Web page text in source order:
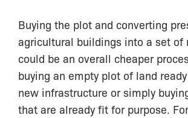
Buying the plot and converting
agricultural buildings into a set of
could be an overall cheaper
buying an empty plot of land
new infrastructure or simply
that are already fit for purpose.